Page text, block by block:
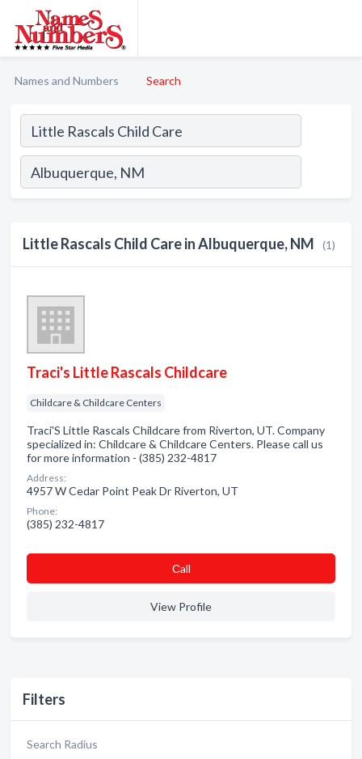
Names and Numbers Search
Filters
Search Radius
Little Rascals Child Care in Albuquerque, NM (1)
Traci's Little Rascals Childcare
Childcare & Childcare Centers
Traci'S Little Rascals Childcare from Riverton, UT. Company
specialized in: Childcare & Childcare Centers. Please call us
for more information - (385) 232-4817
Address:
4957 W Cedar Point Peak Dr Riverton, UT
Phone:
(385) 232-4817
Сall
View Profile